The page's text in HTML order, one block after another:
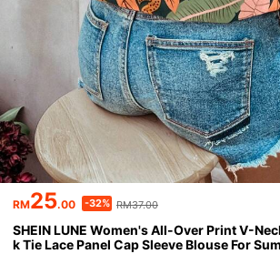
RM25.00 -32% RM37.00
SHEIN LUNE Women's All-Over Print V-
k Tie Lace Panel Cap Sleeve Blouse For Sum